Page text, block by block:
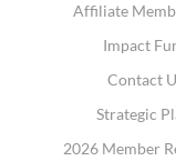
Affiliate
Impact
Contact
Strategic
2026 Member